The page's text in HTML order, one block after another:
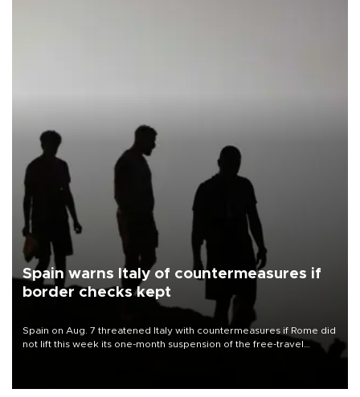
Spain warns Italy of countermeasures if
border checks kept
Spain on Aug. 7 threatened Italy with countermeasures if Rome did
not lift this week its one-month suspension of the free-travel